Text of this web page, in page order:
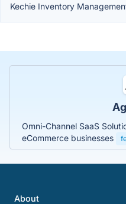
Kechie Inventory
Omni-Channel SaaS
eCommerce businesses
About